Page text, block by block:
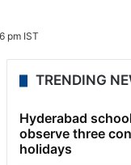
pm IST
TRENDING
Hyderabad
observe three
holidays